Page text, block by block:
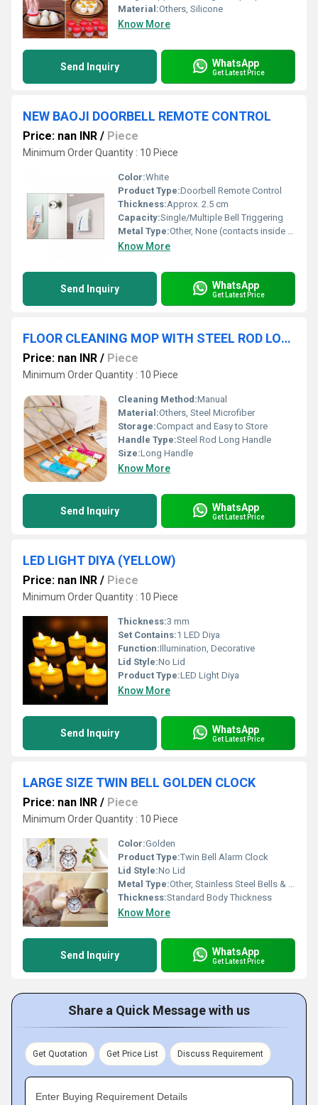
Material:Others, Silicone
Know More
Send Inquiry WhatsApp
Get Latest Price
NEW BAOJI DOORBELL REMOTE CONTROL
Price: nan INR / Piece
Minimum Order Quantity : 10 Piece
Color:White
Product Type:Doorbell Remote Control
Thickness:Approx. 2.5 cm
Capacity:Single/Multiple Bell Triggering
Metal Type:Other, None (contacts inside may include copper or alloy)
Know More
Send Inquiry WhatsApp
Get Latest Price
FLOOR CLEANING MOP WITH STEEL ROD LONG HANDLE
Price: nan INR / Piece
Minimum Order Quantity : 10 Piece
Cleaning Method:Manual
Material:Others, Steel Microfiber
Storage:Compact and Easy to Store
Handle Type:Steel Rod Long Handle
Size:Long Handle
Know More
Send Inquiry WhatsApp
Get Latest Price
LED LIGHT DIYA (YELLOW)
Price: nan INR / Piece
Minimum Order Quantity : 10 Piece
Thickness:3 mm
Set Contains:1 LED Diya
Function:Illumination, Decorative
Lid Style:No Lid
Product Type:LED Light Diya
Know More
Send Inquiry WhatsApp
Get Latest Price
LARGE SIZE TWIN BELL GOLDEN CLOCK
Price: nan INR / Piece
Minimum Order Quantity : 10 Piece
Color:Golden
Product Type:Twin Bell Alarm Clock
Lid Style:No Lid
Metal Type:Other, Stainless Steel Bells & Frame
Thickness:Standard Body Thickness
Know More
Send Inquiry WhatsApp
Get Latest Price
Share a Quick Message with us
Get Quotation Get Price List Discuss Requirement
Enter Buying Requirement Details